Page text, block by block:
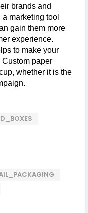
brands and
marketing tool
gain them more
experience.
to make your
Custom paper
whether it is the